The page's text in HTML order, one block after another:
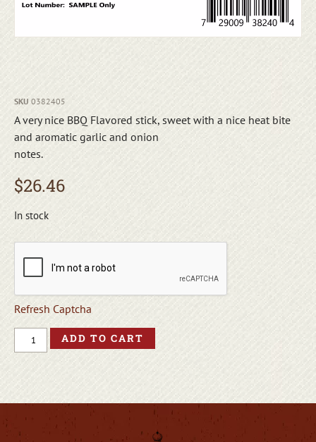
SKU 0382405
A very nice BBQ Flavored stick, sweet with a nice heat bite
and aromatic garlic and onion
notes.
$26.46
In stock
Refresh Captcha
ADD TO CART